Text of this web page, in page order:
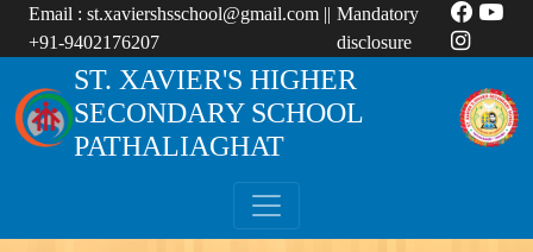
Email : st.xaviershsschool@gmail.com ||
+91-9402176207
Mandatory
disclosure
ST. XAVIER'S HIGHER
SECONDARY SCHOOL
PATHALIAGHAT